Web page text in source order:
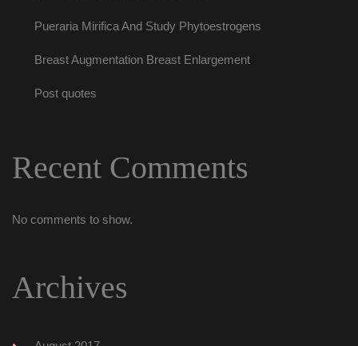
Pueraria Mirifica And Study Phytoestrogen
Breast Augmentation Breast Enlargement
Post quote
Recent Comment
No comments to show.
Archive